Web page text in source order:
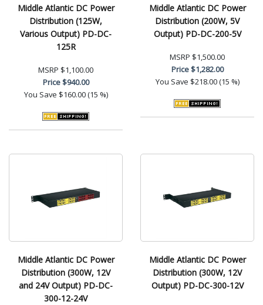
Middle Atlantic DC Power
Distribution (125W,
Various Output) PD-DC-
125R
MSRP $1,100.00
Price$940.00
You Save $160.00 (15 %)
Middle Atlantic DC Power
Distribution (200W, 5V
Output) PD-DC-200-5V
MSRP $1,500.00
Price$1,282.00
You Save $218.00 (15 %)
Middle Atlantic DC Power
Distribution (300W, 12V
and 24V Output) PD-DC-
300-12-24V
Middle Atlantic DC Power
Distribution (300W, 12V
Output) PD-DC-300-12V